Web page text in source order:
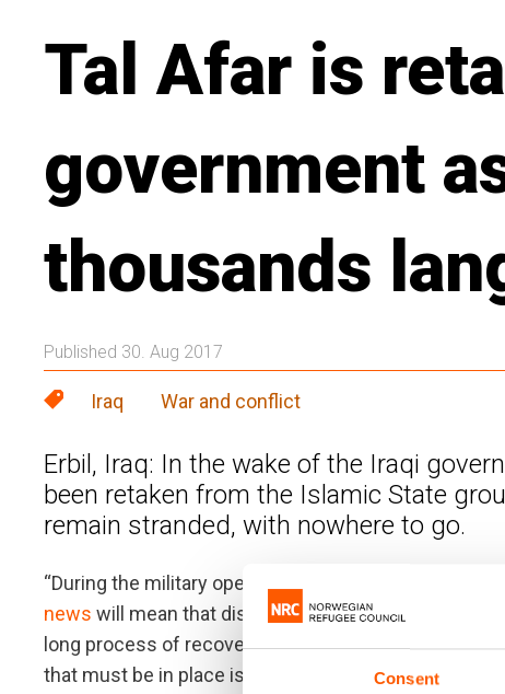
Consent
Tal Afar is
government
thousands
Published 30. Aug 2017
Iraq War and conflict
Erbil, Iraq: In the wake of the Iraqi
been retaken from the Islamic State
remain stranded, with nowhere to go.
“During the military operation, thousands of people
news will mean that displaced people can move
long process of recovery,” said Heidi Diedrich,
that must be in place is safety and security. Even